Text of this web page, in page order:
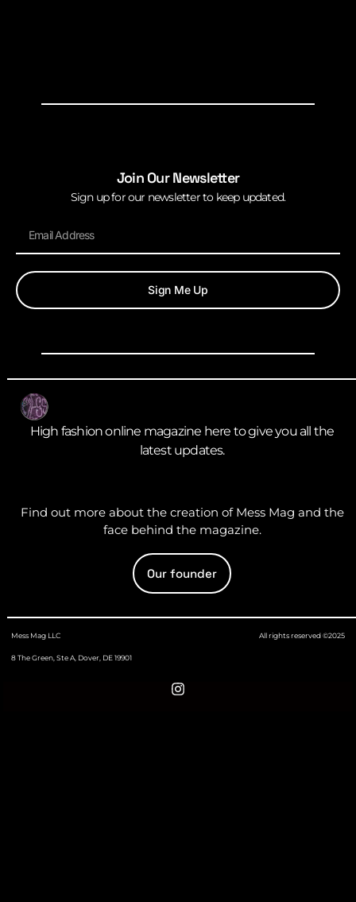
Join Our Newsletter
Sign up for our newsletter to keep updated.
Sign Me Up
High fashion online magazine here to give you all the
latest updates.
Find out more about the creation of Mess Mag and the
face behind the magazine.
Our founder
Mess Mag LLC
8 The Green, Ste A, Dover, DE 19901
All rights reserved ©2025